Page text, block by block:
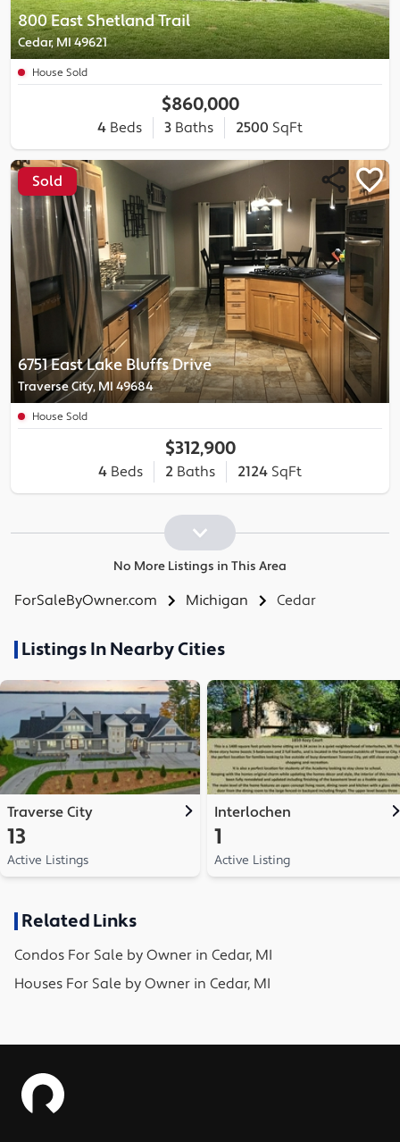
800 East Shetland Trail
Cedar, MI 49621
House Sold
$860,000
4 Beds 3 Baths 2500 SqFt
6751 East Lake Bluffs Drive
Traverse City, MI 49684
Sold
House Sold
$312,900
4 Beds 2 Baths 2124 SqFt
No More Listings in This Area
ForSaleByOwner.com Michigan Cedar
Listings In Nearby Cities
Traverse City
13
Active Listings
Interlochen
1
Active Listing
Related Links
Condos For Sale by Owner in Cedar, MI
Houses For Sale by Owner in Cedar, MI